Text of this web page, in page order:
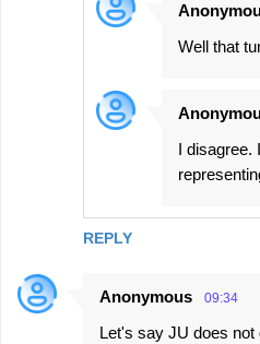
REPLY
Well that
I disagree.
Anonymous 09:34
Let's say JU does